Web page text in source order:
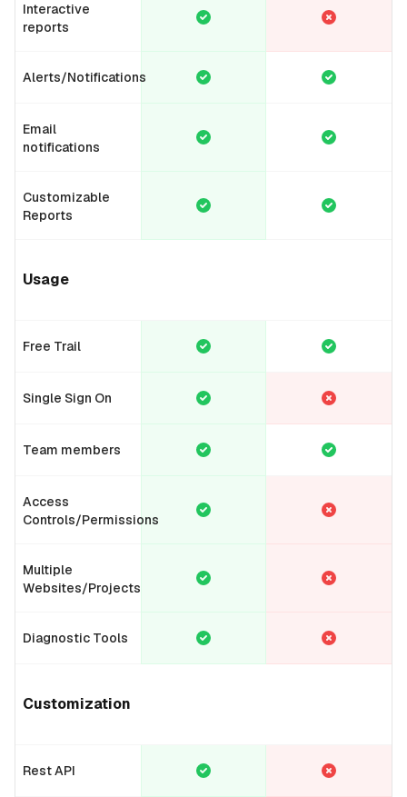
Interactive
reports
Alerts/Notifications
Email
notifications
Customizable
Reports
Usage
Free Trail
Single Sign On
Team members
Access
Controls/Permissions
Multiple
Websites/Projects
Diagnostic Tools
Customization
Rest API